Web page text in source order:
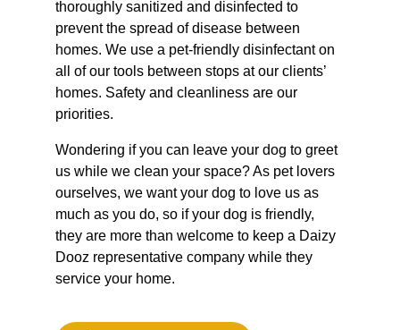
thoroughly sanitized and disinfected to
prevent the spread of disease between
homes. We use a pet-friendly disinfectant on
all of our tools between stops at our clients’
homes. Safety and cleanliness are our
priorities.
Wondering if you can leave your dog to greet
us while we clean your space? As pet lovers
ourselves, we want your dog to love us as
much as you do, so if your dog is friendly,
they are more than welcome to keep a Daizy
Dooz representative company while they
service your home.